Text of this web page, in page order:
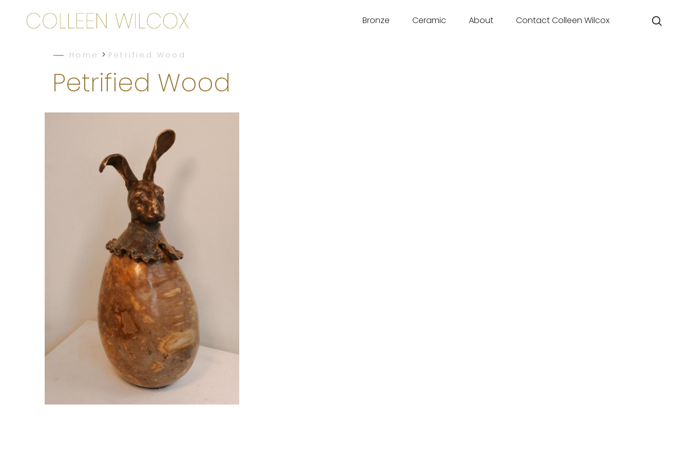
Bronze Ceramic About Contact Colleen Wilcox
Home > Petrified Wood
Petrified Wood
Egg – Bunny Side Up